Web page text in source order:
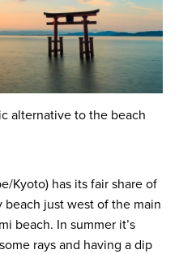
alternative to the beach
Kyoto) has its fair share of
beach just west of the main
beach. In summer it’s
rays and having a dip